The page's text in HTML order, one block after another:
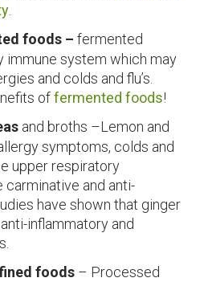
foods – fermented
immune system which may
and colds and flu’s.
offermented foods!
and broths –Lemon and
symptoms, colds and
upper respiratory
carminative and anti-
have shown that ginger
inflammatory and
foods – Processed